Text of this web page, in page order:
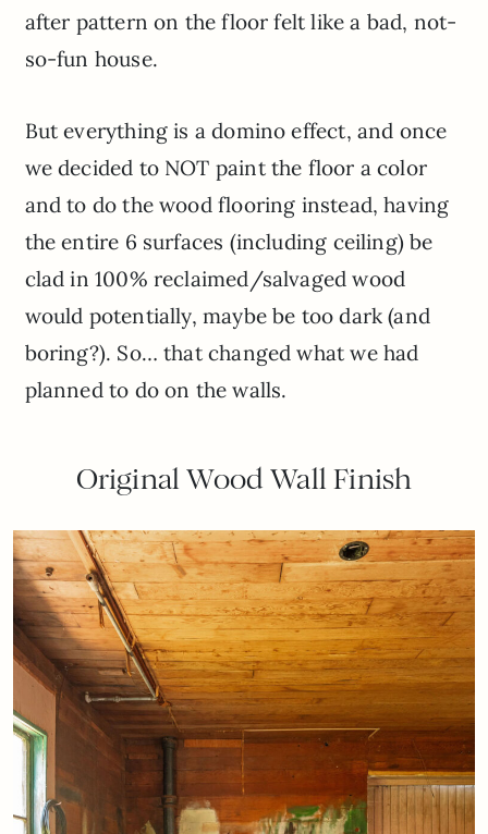
after pattern on the floor felt like a bad, not-
so-fun house.
But everything is a domino effect, and once
we decided to NOT paint the floor a color
and to do the wood flooring instead, having
the entire 6 surfaces (including ceiling) be
clad in 100% reclaimed/salvaged wood
would potentially, maybe be too dark (and
boring?). So… that changed what we had
planned to do on the walls.
Original Wood Wall Finish